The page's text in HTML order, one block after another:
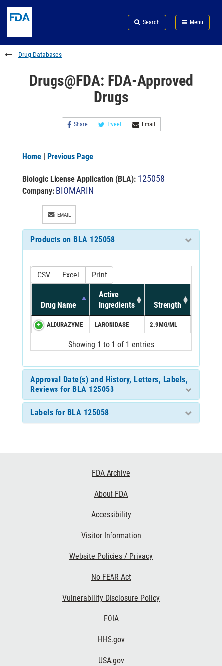
to
content
Skip
FDA
Search
to
footer
links
Search Menu
FDA
Drug Databases
Drugs@FDA: FDA-Approved
Drugs
Share Tweet Email
Home | Previous Page
Biologic License Application (BLA): 125058
Company: BIOMARIN
EMAIL
Products on BLA 125058
CSV Excel Print
Drug Name
Active
Ingredients
Strength
ALDURAZYME LARONIDASE 2.9MG/ML
Showing 1 to 1 of 1 entries
Approval Date(s) and History, Letters, Labels,
Reviews for BLA 125058
Labels for BLA 125058
FDA Archive
About FDA
Accessibility
Visitor Information
Website Policies / Privacy
No FEAR Act
Vulnerability Disclosure Policy
FOIA
HHS.gov
USA.gov